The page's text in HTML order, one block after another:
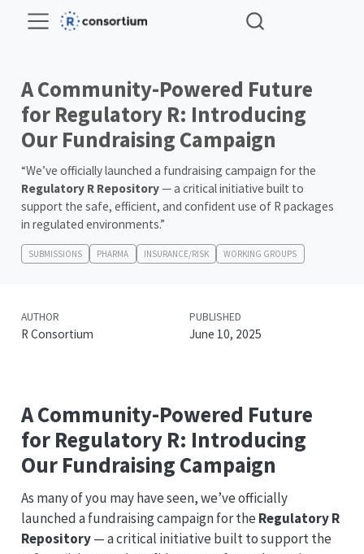
A Community-Powered Future
for Regulatory R: Introducing
Our Fundraising Campaign
“We’ve officially launched a fundraising campaign for the
Regulatory R Repository— a critical initiative built to
support the safe, efficient, and confident use of R packages
in regulated environments.”
SUBMISSIONS PHARMA INSURANCE/RISK WORKING GROUPS
AUTHOR
R Consortium
PUBLISHED
June 10, 2025
A Community-Powered Future
for Regulatory R: Introducing
Our Fundraising Campaign
As many of you may have seen, we’ve officially
launched a fundraising campaign for the Regulatory R
Repository— a critical initiative built to support the